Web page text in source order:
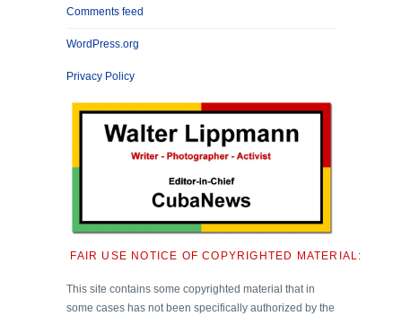
Comments feed
WordPress.org
Privacy Policy
FAIR USE NOTICE OF COPYRIGHTED MATERIAL:
This site contains some copyrighted material that in
some cases has not been specifically authorized by the